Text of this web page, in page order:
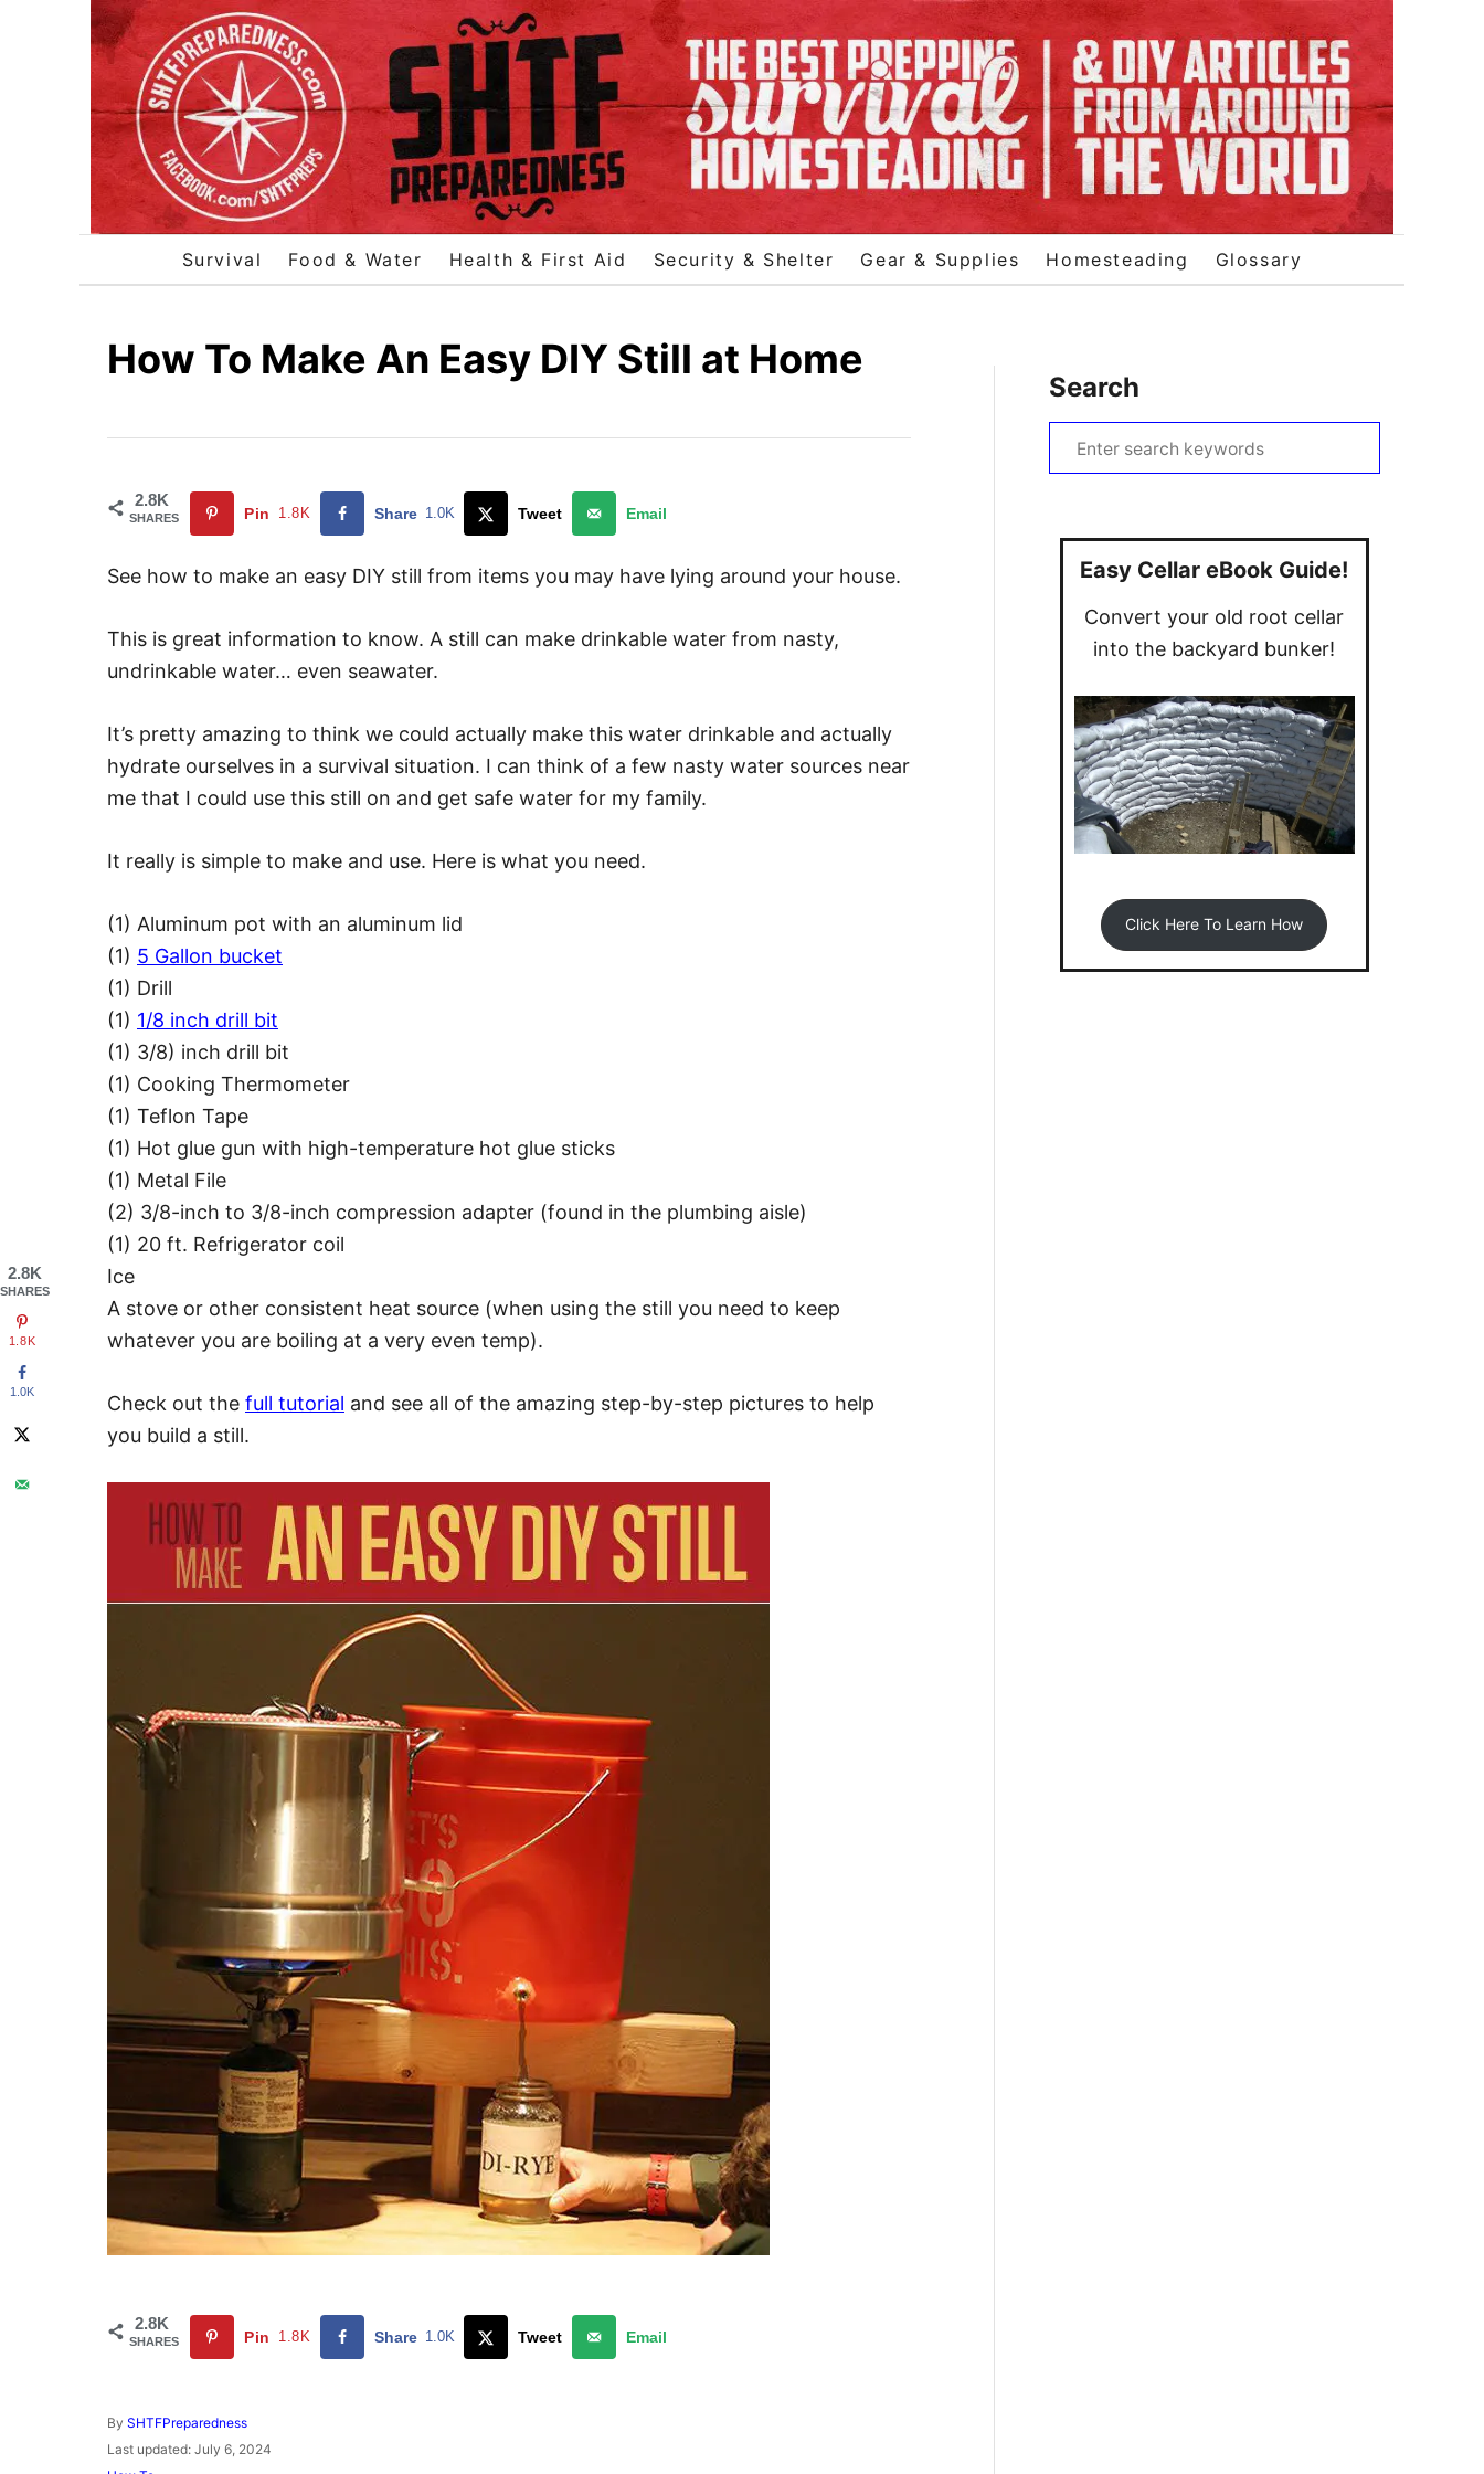
Survival Food & Water Health & First Aid Security & Shelter Gear & Supplies Homesteading Glossary
How To Make An Easy DIY Still at Home
2.8K
SHARES Pin 1.8K Share 1.0K Tweet Email
See how to make an easy DIY still from items you may have lying around your house.
This is great information to know. A still can make drinkable water from nasty,
undrinkable water… even seawater.
It’s pretty amazing to think we could actually make this water drinkable and actually
hydrate ourselves in a survival situation. I can think of a few nasty water sources near
me that I could use this still on and get safe water for my family.
It really is simple to make and use. Here is what you need.
(1) Aluminum pot with an aluminum lid
(1) 5 Gallon bucket
(1) Drill
(1) 1/8 inch drill bit
(1) 3/8) inch drill bit
(1) Cooking Thermometer
(1) Teflon Tape
(1) Hot glue gun with high-temperature hot glue sticks
(1) Metal File
(2) 3/8-inch to 3/8-inch compression adapter (found in the plumbing aisle)
(1) 20 ft. Refrigerator coil
Ice
A stove or other consistent heat source (when using the still you need to keep
whatever you are boiling at a very even temp).
Check out the full tutorial and see all of the amazing step-by-step pictures to help
you build a still.
2.8K
SHARES Pin 1.8K Share 1.0K Tweet Email
By A
u
SHTFPreparedness
P
o
Last updated: July 6, 2024
Search
e
Easy Cellar eBook Guide!
Convert your old root cellar
into the backyard bunker!
Click Here To Learn How
2.8K
SHARES
1.8K
1.0K